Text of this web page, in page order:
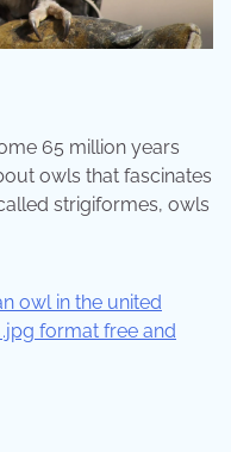
65 million years
owls that fascinates
strigiformes, owls